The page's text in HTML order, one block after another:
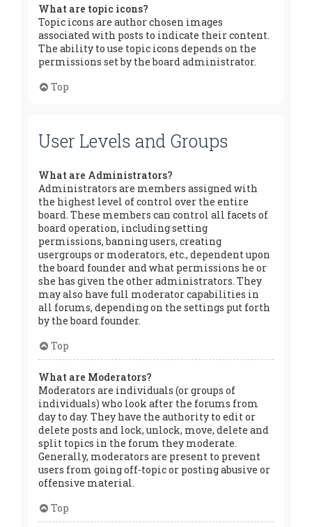
What are topic icons?
Topic icons are author chosen images
associated with posts to indicate their content.
The ability to use topic icons depends on the
permissions set by the board administrator.
Top
User Levels and Groups
What are Administrators?
Administrators are members assigned with
the highest level of control over the entire
board. These members can control all facets of
board operation, including setting
permissions, banning users, creating
usergroups or moderators, etc., dependent upon
the board founder and what permissions he or
she has given the other administrators. They
may also have full moderator capabilities in
all forums, depending on the settings put forth
by the board founder.
Top
What are Moderators?
Moderators are individuals (or groups of
individuals) who look after the forums from
day to day. They have the authority to edit or
delete posts and lock, unlock, move, delete and
split topics in the forum they moderate.
Generally, moderators are present to prevent
users from going off-topic or posting abusive or
offensive material.
Top